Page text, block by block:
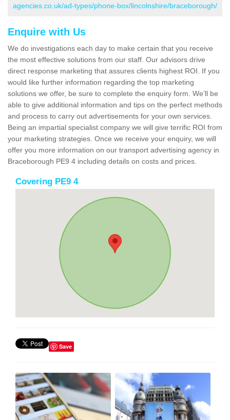
agencies.co.uk/ad-types/phone-box/lincolnshire/braceborough/
Enquire with Us
We do investigations each day to make certain that you receive
the most effective solutions from our staff. Our advisors drive
direct response marketing that assures clients highest ROI. If you
would like further information regarding the top marketing
solutions we offer, be sure to complete the enquiry form. We’ll be
able to give additional information and tips on the perfect methods
and process to carry out advertisements for your own services.
Being an impartial specialist company we will give terrific ROI from
your marketing strategies. Once we receive your enquiry, we will
offer you more information on our transport advertising agency in
Braceborough PE9 4 including details on costs and prices.
Covering PE9 4
Save